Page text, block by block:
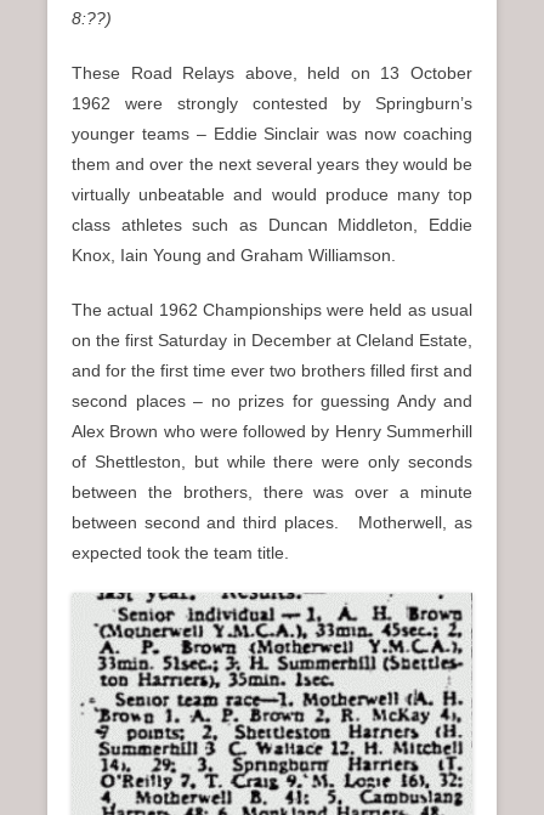
8:??)
These Road Relays above, held on 13 October
1962 were strongly contested by Springburn’s
younger teams – Eddie Sinclair was now coaching
them and over the next several years they would be
virtually unbeatable and would produce many top
class athletes such as Duncan Middleton, Eddie
Knox, Iain Young and Graham Williamson.
The actual 1962 Championships were held as usual
on the first Saturday in December at Cleland Estate,
and for the first time ever two brothers filled first and
second places – no prizes for guessing Andy and
Alex Brown who were followed by Henry Summerhill
of Shettleston, but while there were only seconds
between the brothers, there was over a minute
between second and third places. Motherwell, as
expected took the team title.